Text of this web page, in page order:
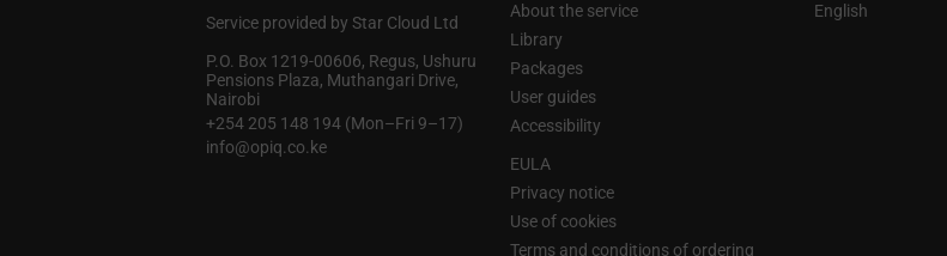
Service provided by Star Cloud Ltd
P.O. Box 1219‑00606, Regus, Ushuru
Pensions Plaza, Muthangari Drive,
Nairobi
+254 205 148 194 (Mon–Fri 9–17)
info@opiq.co.ke
About the service
Library
Packages
User guides
Accessibility
EULA
Privacy notice
Use of cookies
Terms and conditions of ordering
English